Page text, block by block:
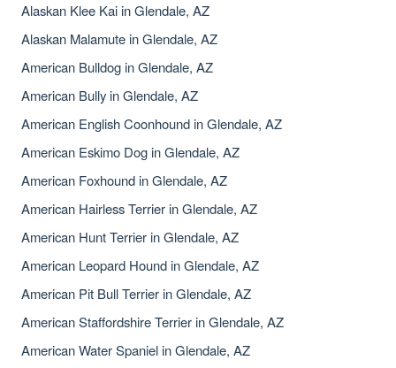
Alaskan Klee Kai in Glendale, AZ
Alaskan Malamute in Glendale, AZ
American Bulldog in Glendale, AZ
American Bully in Glendale, AZ
American English Coonhound in Glendale, AZ
American Eskimo Dog in Glendale, AZ
American Foxhound in Glendale, AZ
American Hairless Terrier in Glendale, AZ
American Hunt Terrier in Glendale, AZ
American Leopard Hound in Glendale, AZ
American Pit Bull Terrier in Glendale, AZ
American Staffordshire Terrier in Glendale, AZ
American Water Spaniel in Glendale, AZ